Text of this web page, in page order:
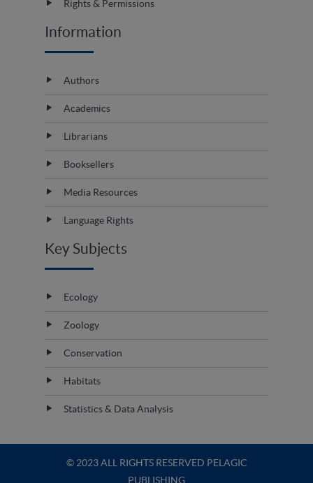
Rights & Permissions
Information
Authors
Academics
Librarians
Booksellers
Media Resources
Language Rights
Key Subjects
Ecology
Zoology
Conservation
Habitats
Statistics & Data Analysis
© 2023 ALL RIGHTS RESERVED PELAGIC
PUBLISHING